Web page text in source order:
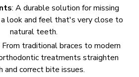
: A durable solution for missing
look and feel that's very close to
natural teeth.
From traditional braces to modern
treatments straighten
and correct bite issues.